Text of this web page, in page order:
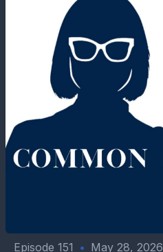
Episode 151 • May 28, 2026